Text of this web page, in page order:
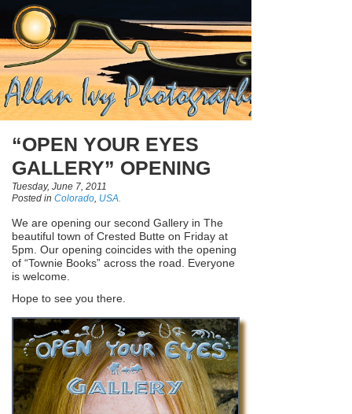
“OPEN YOUR EYES
GALLERY” OPENING
Tuesday, June 7, 2011
Posted in Colorado, USA.
We are opening our second Gallery in The
beautiful town of Crested Butte on Friday at
5pm. Our opening coincides with the opening
of “Townie Books” across the road. Everyone
is welcome.
Hope to see you there.